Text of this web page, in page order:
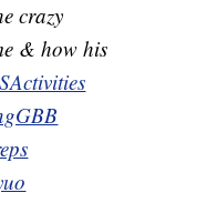
crazy
& how his